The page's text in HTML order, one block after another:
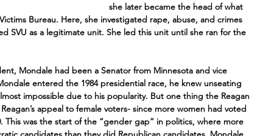
she later became the head of what
Bureau. Here, she investigated rape, abuse, and crimes
SVU as a legitimate unit. She led this unit until she ran for the
Mondale had been a Senator from Minnesota and vice
entered the 1984 presidential race, he knew unseating
impossible due to his popularity. But one thing the Reagan
appeal to female voters- since more women had voted
This was the start of the “gender gap” in politics, where more